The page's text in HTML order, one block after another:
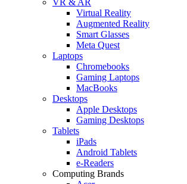
Virtual Reality
Augmented Reality
Smart Glasses
Meta Quest
Laptops
Chromebooks
Gaming Laptops
MacBooks
Desktops
Apple Desktops
Gaming Desktops
Tablets
iPads
Android Tablets
e-Readers
Computing Brands